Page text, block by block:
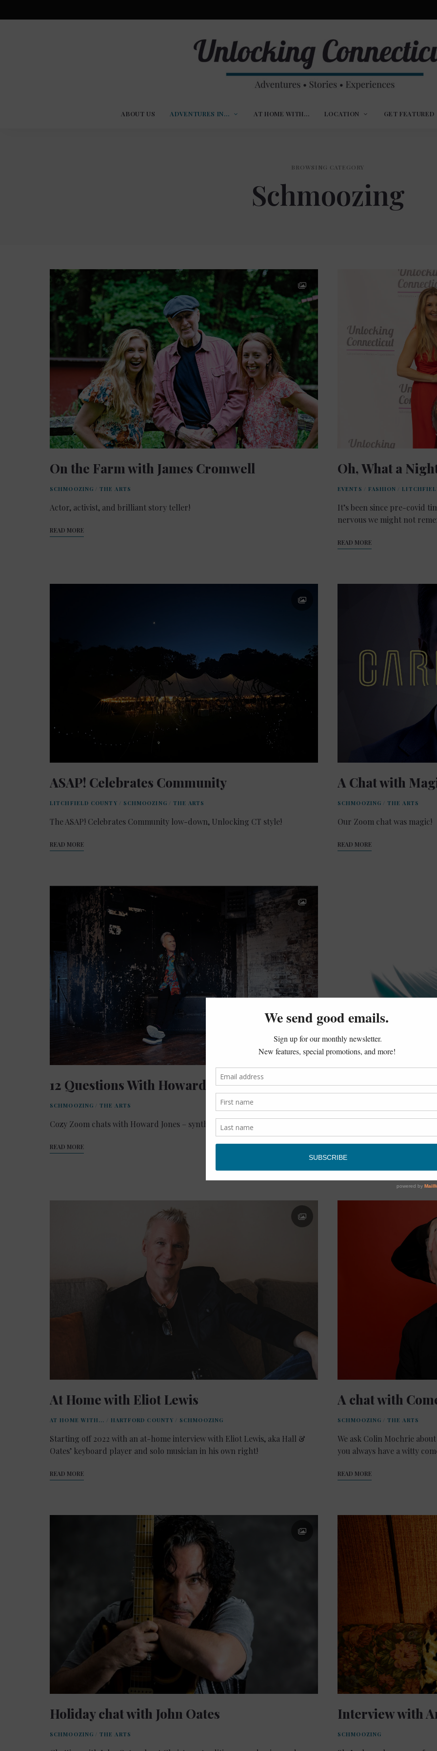
Unlocking
Stories,
Experiences
ABOUT US ADVENTURES IN… AT HOME WITH… LOCATION GET FEATURED
BROWSING CATEGORY
Schmoozing
On the Farm with James Cromwell
SCHMOOZING / THE ARTS
Actor, activist, and brilliant story teller!
READ MORE
Oh, What a
EVENTS / FASHION /
It’s been since pre-covid
nervous we might not
READ MORE
ASAP! Celebrates Community
LITCHFIELD COUNTY / SCHMOOZING / THE ARTS
The ASAP! Celebrates Community low-down, Unlocking CT style!
READ MORE
A Chat with
SCHMOOZING / THE ARTS
Our Zoom chat was magic!
READ MORE
12 Questions With Howard Jones…
SCHMOOZING / THE ARTS
Cozy Zoom chats with Howard Jones – synth-pop legend.
READ MORE
Shattered to the
memoir about her
READ MORE
At Home with Eliot Lewis
AT HOME WITH... / HARTFORD COUNTY / SCHMOOZING
Starting off 2022 with an at-home interview with Eliot Lewis, aka Hall &
Oates’ keyboard player and solo musician in his own right!
READ MORE
A chat with
SCHMOOZING / THE ARTS
We ask Colin Mochrie
you always have a witty
READ MORE
Holiday chat with John Oates
SCHMOOZING / THE ARTS
Interview with
SCHMOOZING